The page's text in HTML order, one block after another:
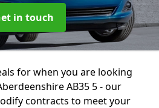
in touch
for when you are looking
AB35 5 - our
contracts to meet your